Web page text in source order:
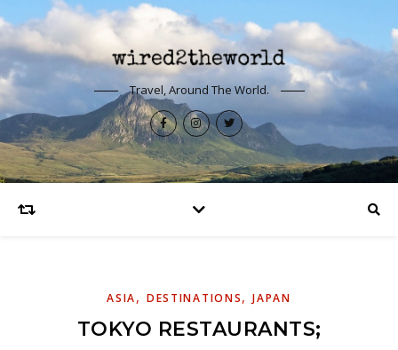
Travel, Around The World.
ASIA, DESTINATIONS,JAPAN
TOKYO RESTAURANTS;